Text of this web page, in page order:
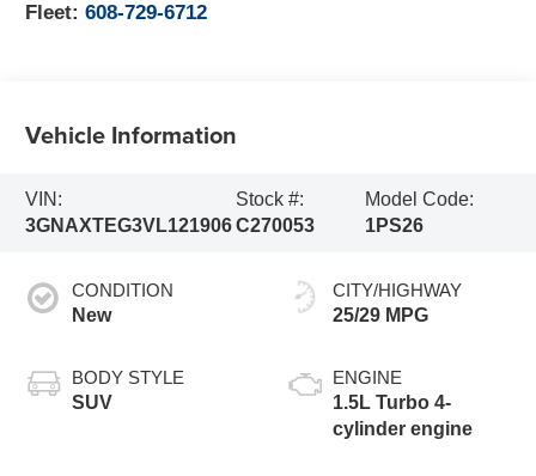
Fleet:608-729-6712
Vehicle Information
VIN:
3GNAXTEG3VL121906
Stock #:
C270053
Model Code:
1PS26
CONDITION
New
BODY STYLE
SUV
CITY/HIGHWAY
25/29 MPG
ENGINE
1.5L Turbo 4-
cylinder engine